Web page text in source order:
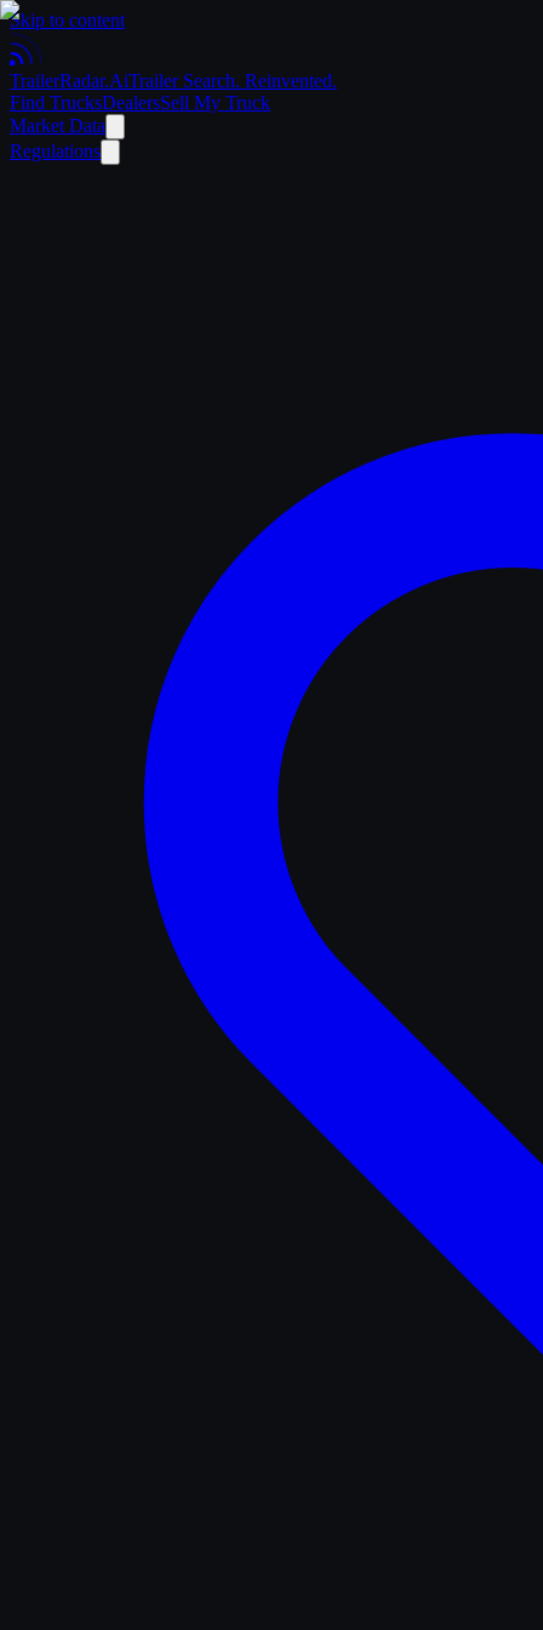
Skip to content
TrailerRadar.AiTrailer Search. Reinvented.
Find TrucksDealersSell My Truck
Market Data
Regulations